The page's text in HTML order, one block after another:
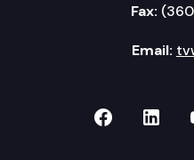
Fax:
Email:
TVW on